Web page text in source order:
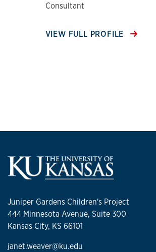
Consultant
VIEW FULL PROFILE
Juniper Gardens Children's Project
444 Minnesota Avenue, Suite 300
Kansas City, KS 66101
janet.weaver@ku.edu